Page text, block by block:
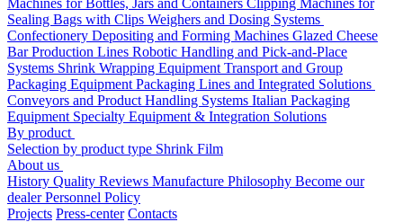
Machines for Bottles, Jars and Containers Clipping Machines for
Sealing Bags with Clips Weighers and Dosing Systems
Confectionery Depositing and Forming Machines Glazed Cheese
Bar Production Lines Robotic Handling and Pick-and-Place
Systems Shrink Wrapping Equipment Transport and Group
Packaging Equipment Packaging Lines and Integrated Solutions
Conveyors and Product Handling Systems Italian Packaging
Equipment Specialty Equipment & Integration Solutions
By product
Selection by product type Shrink Film
About us
History Quality Reviews Manufacture Philosophy Become our
dealerPersonnel Policy
Projects Press-center Contacts